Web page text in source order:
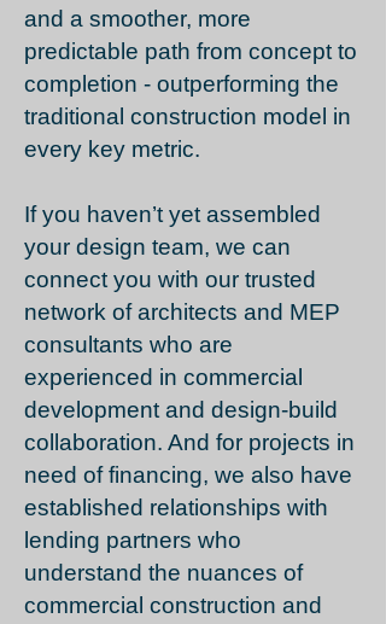
and a smoother, more
predictable path from concept to
completion - outperforming the
traditional construction model in
every key metric.
If you haven’t yet assembled
your design team, we can
connect you with our trusted
network of architects and MEP
consultants who are
experienced in commercial
development and design-build
collaboration. And for projects in
need of financing, we also have
established relationships with
lending partners who
understand the nuances of
commercial construction and